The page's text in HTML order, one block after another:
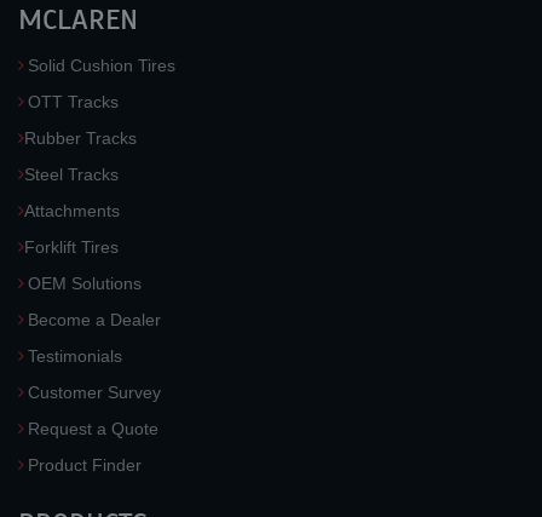
MCLAREN
Solid Cushion Tires
OTT Tracks
Rubber Tracks
Steel Tracks
Attachments
Forklift Tires
OEM Solutions
Become a Dealer
Testimonials
Customer Survey
Request a Quote
Product Finder